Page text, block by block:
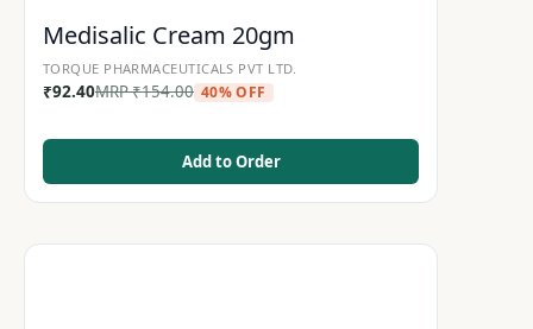
Medisalic Cream 20gm
TORQUE PHARMACEUTICALS PVT LTD.
₹92.40MRP₹154.00 40% OFF
Add to Order